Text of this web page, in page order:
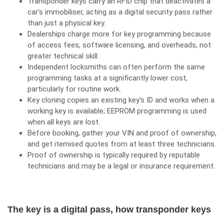
car’s immobiliser, acting as a digital security pass rather
than just a physical key.
Dealerships charge more for key programming because
of access fees, software licensing, and overheads, not
greater technical skill.
Independent locksmiths can often perform the same
programming tasks at a significantly lower cost,
particularly for routine work.
Key cloning copies an existing key’s ID and works when a
working key is available; EEPROM programming is used
when all keys are lost.
Before booking, gather your VIN and proof of ownership,
and get itemised quotes from at least three technicians.
Proof of ownership is typically required by reputable
technicians and may be a legal or insurance requirement.
The key is a digital pass, how transponder keys